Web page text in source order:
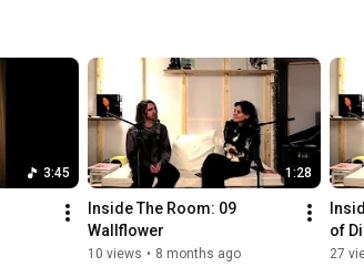
3:45 1:28
Inside The Room: 09
Wallflower
10 views • 8 months ago
of
27